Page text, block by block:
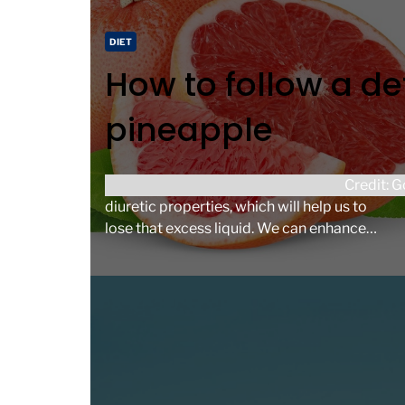
d
t
i
m
e
Both onions and grapefruit have significant
diuretic properties, which will help us to
lose that excess liquid. We can enhance
their effect with exercise to promote […]
C
e
g
o
r
i
e
s
DIET
How to follow a
pineapple
Credit: